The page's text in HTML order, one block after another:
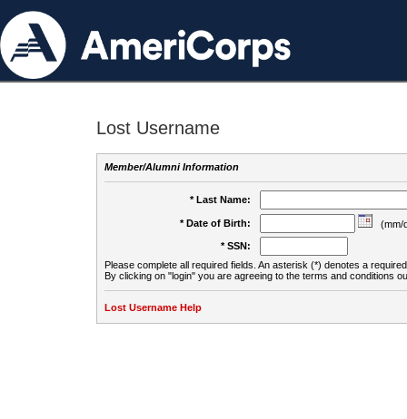
Lost Username
Member/Alumni Information
* Last Name:
* Date of Birth:
(mm/
* SSN:
Please complete all required fields. An asterisk (*) denotes a
By clicking on "login" you are agreeing to the terms and conditions
Lost Username Help